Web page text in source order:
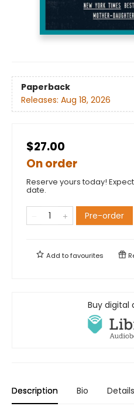
Paperback
Releases: Aug 18, 2026
$27.00
On order
Reserve yours today!
date.
Pre-order
Add tofavourites
Buy digital
Description Bio Details